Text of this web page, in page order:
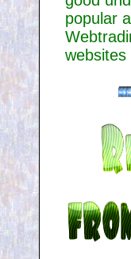
popular
websites